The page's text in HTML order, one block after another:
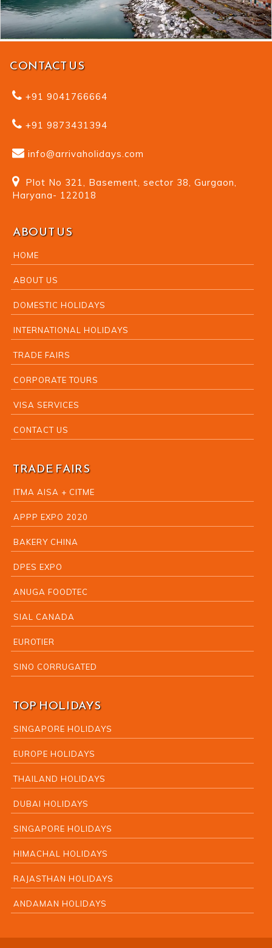
CONTACT US
+91 9041766664
+91 9873431394
info@arrivaholidays.com
Plot No 321, Basement, sector 38, Gurgaon,
Haryana- 122018
ABOUT US
HOME
ABOUT US
DOMESTIC HOLIDAYS
INTERNATIONAL HOLIDAYS
TRADE FAIRS
CORPORATE TOURS
VISA SERVICES
CONTACT US
TRADE FAIRS
ITMA AISA + CITME
APPP EXPO 2020
BAKERY CHINA
DPES EXPO
ANUGA FOODTEC
SIAL CANADA
EUROTIER
SINO CORRUGATED
TOP HOLIDAYS
SINGAPORE HOLIDAYS
EUROPE HOLIDAYS
THAILAND HOLIDAYS
DUBAI HOLIDAYS
SINGAPORE HOLIDAYS
HIMACHAL HOLIDAYS
RAJASTHAN HOLIDAYS
ANDAMAN HOLIDAYS